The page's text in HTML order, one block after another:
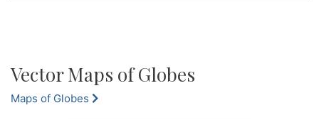
Vector Maps of Globes
Maps of Globes